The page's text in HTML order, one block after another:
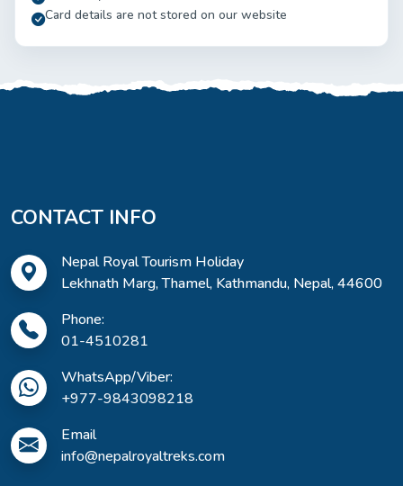
Card details are not stored on our website
CONTACT INFO
Nepal Royal Tourism Holiday
Lekhnath Marg, Thamel, Kathmandu, Nepal, 44600
Phone:
01-4510281
WhatsApp/Viber:
+977-9843098218
Email
info@nepalroyaltreks.com